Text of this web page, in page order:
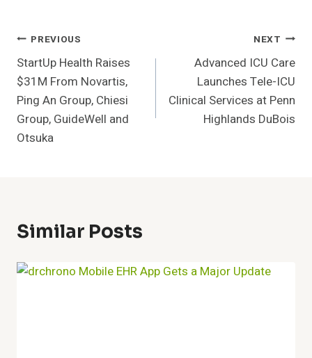
Post
Navigation
PREVIOUS
StartUp Health Raises
$31M From Novartis,
Ping An Group, Chiesi
Group, GuideWell and
Otsuka
NEXT
Advanced ICU Care
Launches Tele-ICU
Clinical Services at Penn
Highlands DuBois
Similar Posts